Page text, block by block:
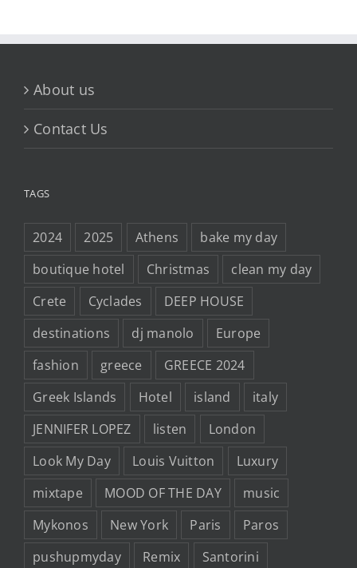
About us
Contact Us
TAGS
2024 2025 Athens
bake my day
boutique hotel
Christmas
clean my day
Crete
Cyclades
DEEP HOUSE
destinations
dj manolo
Europe
fashion
greece
GREECE 2024
Greek Islands
Hotel island
italy
JENNIFER LOPEZ
listen
London
Look My Day
Louis Vuitton
Luxury
mixtape
MOOD OF THE DAY
music
Mykonos
New York Paris
Paros
pushupmyday
Remix Santorini